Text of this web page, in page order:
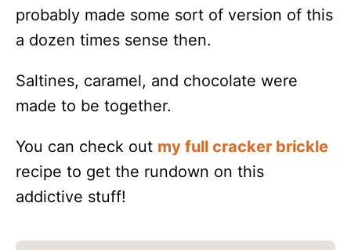
probably made some sort of version of this
a dozen times sense then.
Saltines, caramel, and chocolate were
made to be together.
You can check out my full cracker brickle
recipe to get the rundown on this
addictive stuff!